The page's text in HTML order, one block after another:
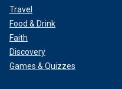
Travel
Food & Drink
Faith
Discovery
Games & Quizzes